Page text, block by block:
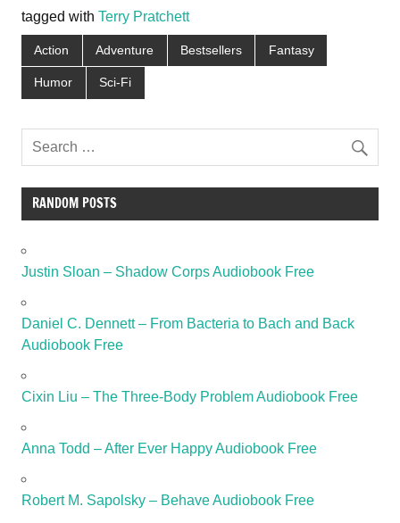
tagged with Terry Pratchett
Action Adventure Bestsellers Fantasy
Humor Sci-Fi
RANDOM POSTS
Justin Sloan – Shadow Corps Audiobook Free
Daniel C. Dennett – From Bacteria to Bach and Back
Audiobook Free
Cixin Liu – The Three-Body Problem Audiobook Free
Anna Todd – After Ever Happy Audiobook Free
Robert M. Sapolsky – Behave Audiobook Free